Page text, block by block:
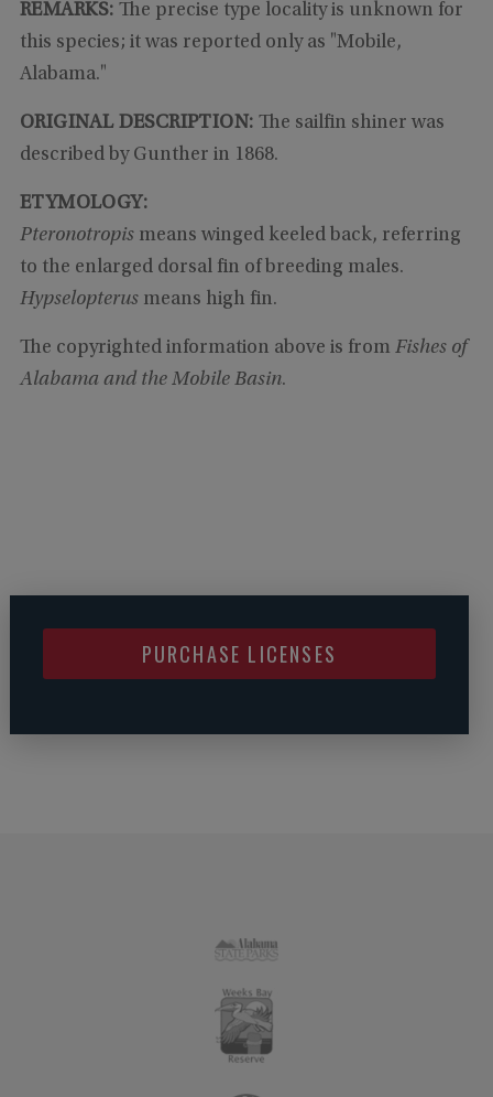
REMARKS: The precise type locality is unknown for
this species; it was reported only as "Mobile,
Alabama."
ORIGINAL DESCRIPTION: The sailfin shiner was
described by Gunther in 1868.
ETYMOLOGY:
Pteronotropismeans winged keeled back, referring
to the enlarged dorsal fin of breeding males.
Hypselopterusmeans high fin.
The copyrighted information above is from Fishes of
Alabama and the Mobile Basin.
PURCHASE LICENSES